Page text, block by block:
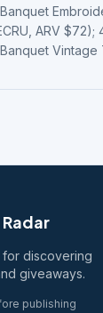
ARV
Vintage
discovering
giveaways.
publishing